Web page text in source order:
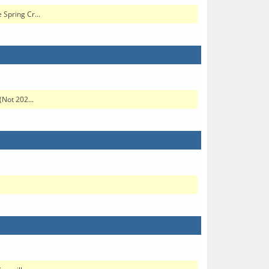
Spring Cr...
202...